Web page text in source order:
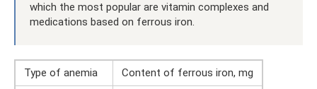
which the most popular are vitamin complexes and
medications based on ferrous iron.
Type of anemia
Content of ferrous iron, mg